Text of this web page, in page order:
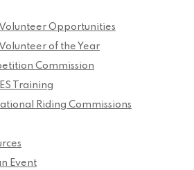
Opportunities
of the Year
Commission
Training
Riding Commissions
Event